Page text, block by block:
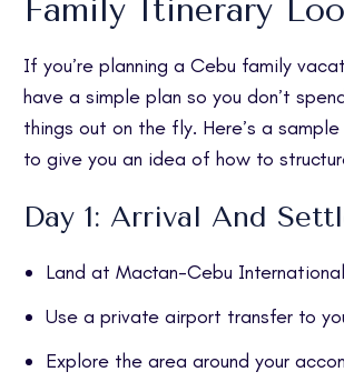
Family Itinerary
If you’re planning a Cebu family
have a simple plan so you don’t
things out on the fly. Here’s a
to give you an idea of how to
Day 1: Arrival And
Land at Mactan-Cebu
Use a private airport transfer to
Explore the area around your